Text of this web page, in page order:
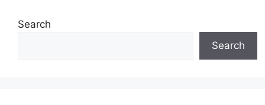
Search
Search